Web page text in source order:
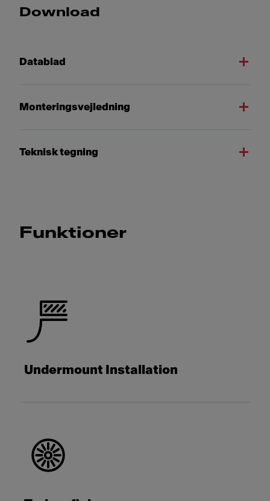
Download
Datablad
Monteringsvejledning
Teknisk tegning
Funktioner
Undermount Installation